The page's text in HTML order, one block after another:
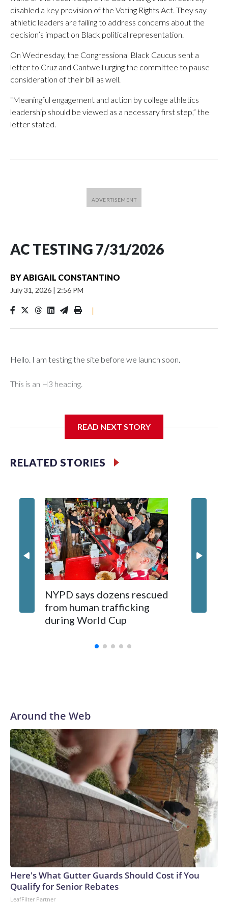
disabled a key provision of the Voting Rights Act. They say
athletic leaders are failing to address concerns about the
decision’s impact on Black political representation.
On Wednesday, the Congressional Black Caucus sent a
letter to Cruz and Cantwell urging the committee to pause
consideration of their bill as well.
“Meaningful engagement and action by college athletics
leadership should be viewed as a necessary first step,” the
letter stated.
AC TESTING 7/31/2026
BYABIGAIL CONSTANTINO
July 31, 2026 | 2:56 PM
|
Hello. I am testing the site before we launch soon.
This is an H3 heading.
READ NEXT STORY
RELATED STORIES
NYPD says dozens rescued
from human trafficking
during World Cup
Around the Web
Here's What Gutter Guards Should Cost if You
Qualify for Senior Rebates
LeafFilter Partner